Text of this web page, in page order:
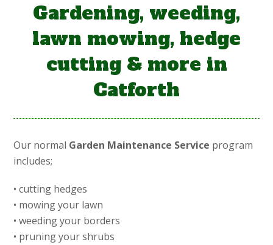
Gardening, weeding,
lawn mowing, hedge
cutting & more in
Catforth
Our normal Garden Maintenance Service program
includes;
• cutting hedges
• mowing your lawn
• weeding your borders
• pruning your shrubs